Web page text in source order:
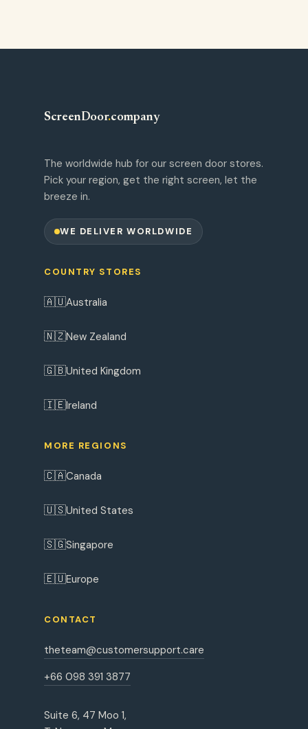
ScreenDoor.company
The worldwide hub for our screen door stores.
Pick your region, get the right screen, let the
breeze in.
WE DELIVER WORLDWIDE
COUNTRY STORES
🇦🇺Australia
🇳🇿New Zealand
🇬🇧United Kingdom
🇮🇪Ireland
MORE REGIONS
🇨🇦Canada
🇺🇸United States
🇸🇬Singapore
🇪🇺Europe
CONTACT
theteam@customersupport.care
+66 098 391 3877
Suite 6, 47 Moo 1,